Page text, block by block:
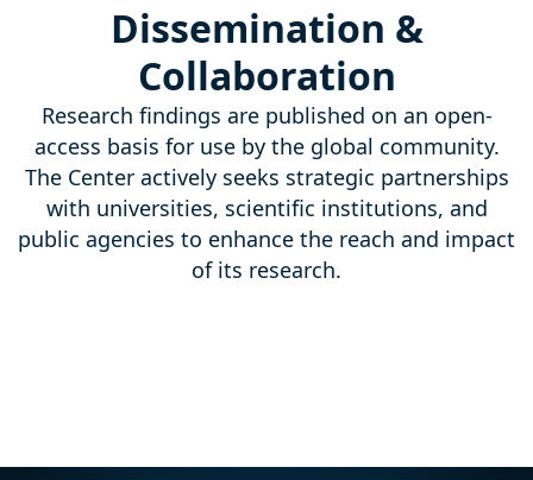
Dissemination &
Collaboration
Research findings are published on an open-
access basis for use by the global community.
The Center actively seeks strategic partnerships
with universities, scientific institutions, and
public agencies to enhance the reach and impact
of its research.